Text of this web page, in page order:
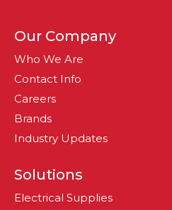
Our Company
Who We Are
Contact Info
Careers
Brands
Industry Updates
Solutions
Electrical Supplies